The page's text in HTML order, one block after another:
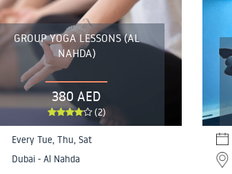
GROUP YOGA LESSONS (AL
NAHDA)
380 AED
(2)
Every Tue, Thu, Sat
Dubai - Al Nahda